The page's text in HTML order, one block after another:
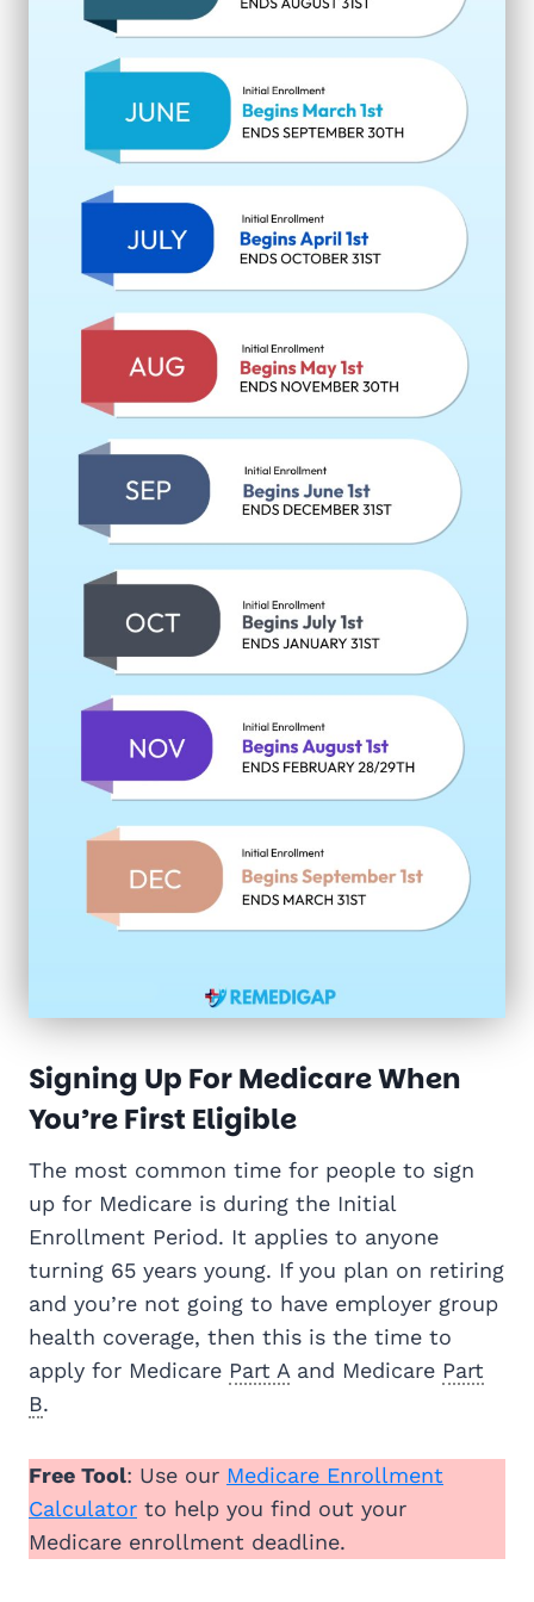
Signing Up For Medicare When
You’re First Eligible
The most common time for people to sign
up for Medicare is during the Initial
Enrollment Period. It applies to anyone
turning 65 years young. If you plan on retiring
and you’re not going to have employer group
health coverage, then this is the time to
apply for Medicare Part A and Medicare Part
B.
Free Tool: Use our Medicare Enrollment
Calculator to help you find out your
Medicare enrollment deadline.